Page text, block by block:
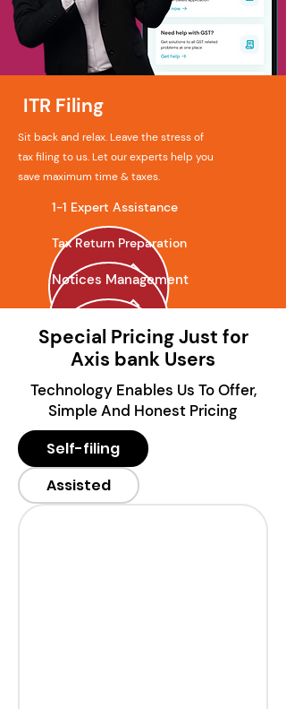
ITR Filing
Sit back and relax. Leave the stress of
tax filing to us. Let our experts help you
save maximum time & taxes.
1-1 Expert Assistance
Tax Return Preparation
Notices Management
Special Pricing Just for
Axis bank Users
Technology Enables Us To Offer,
Simple And Honest Pricing
Self-filing
Assisted